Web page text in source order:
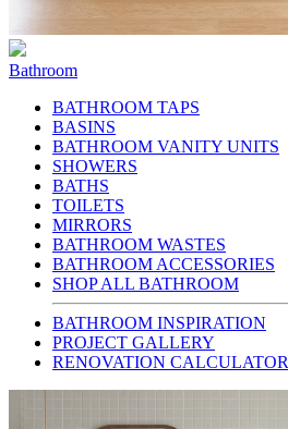
Bathroom
BATHROOM TAPS
BASINS
BATHROOM VANITY UNITS
SHOWERS
BATHS
TOILETS
MIRRORS
BATHROOM WASTES
BATHROOM ACCESSORIES
SHOP ALL BATHROOM
BATHROOM INSPIRATION
PROJECT GALLERY
RENOVATION CALCULATOR